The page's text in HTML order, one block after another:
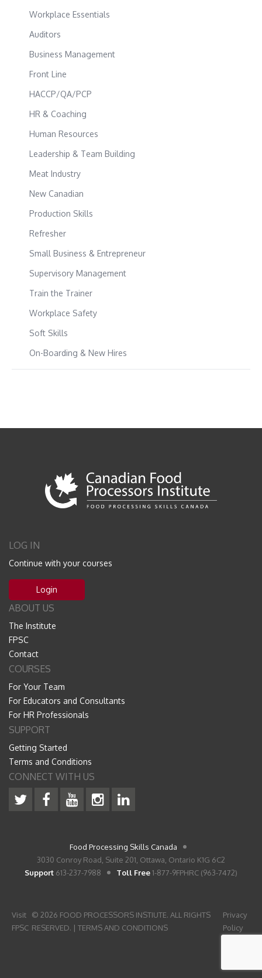
Workplace Essentials
Auditors
Business Management
Front Line
HACCP/QA/PCP
HR & Coaching
Human Resources
Leadership & Team Building
Meat Industry
New Canadian
Production Skills
Refresher
Small Business & Entrepreneur
Supervisory Management
Train the Trainer
Workplace Safety
Soft Skills
On-Boarding & New Hires
LOG IN
Continue with your courses
Login
ABOUT US
The Institute
FPSC
Contact
COURSES
For Your Team
For Educators and Consultants
For HR Professionals
SUPPORT
Getting Started
Terms and Conditions
CONNECT WITH US
Food Processing Skills Canada
3030 Conroy Road, Suite 201, Ottawa, Ontario K1G 6C2
Support 613-237-7988 Toll Free1-877-9FPHRC (963-7472)
Visit
FPSC
© 2026 FOOD PROCESSORS INSTIUTE. ALL RIGHTS
RESERVED. |TERMS AND CONDITIONS
Privacy
Policy